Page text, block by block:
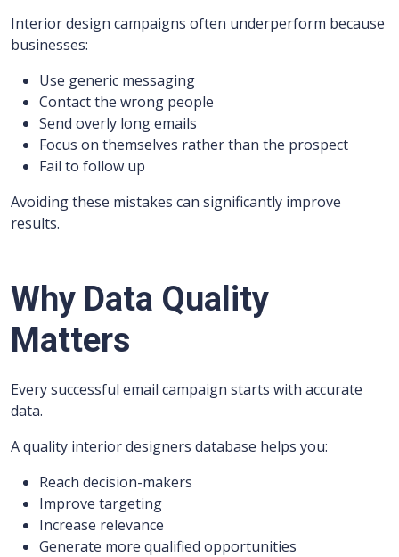
Interior design campaigns often underperform because
businesses:
Use generic messaging
Contact the wrong people
Send overly long emails
Focus on themselves rather than the prospect
Fail to follow up
Avoiding these mistakes can significantly improve
results.
Why Data Quality
Matters
Every successful email campaign starts with accurate
data.
A quality interior designers database helps you:
Reach decision-makers
Improve targeting
Increase relevance
Generate more qualified opportunities